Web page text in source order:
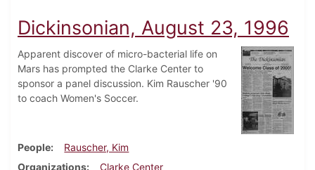
Dickinsonian, August 23, 1996
Apparent discover of micro-bacterial life on
Mars has prompted the Clarke Center to
sponsor a panel discussion. Kim Rauscher '90
to coach Women's Soccer.
People
Rauscher, Kim
Organizations
Clarke Center